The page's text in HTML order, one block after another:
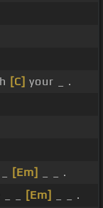
[C] your _ .
[Em]
_ _ .
_ [Em] _ _ .